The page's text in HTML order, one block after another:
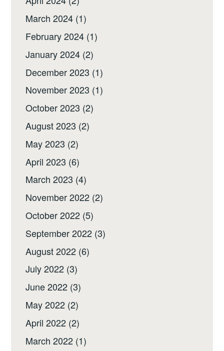
March 2024 (1)
February 2024 (1)
January 2024 (2)
December 2023 (1)
November 2023 (1)
October 2023 (2)
August 2023 (2)
May 2023 (2)
April 2023 (6)
March 2023 (4)
November 2022 (2)
October 2022 (5)
September 2022 (3)
August 2022 (6)
July 2022 (3)
June 2022 (3)
May 2022 (2)
April 2022 (2)
March 2022 (1)